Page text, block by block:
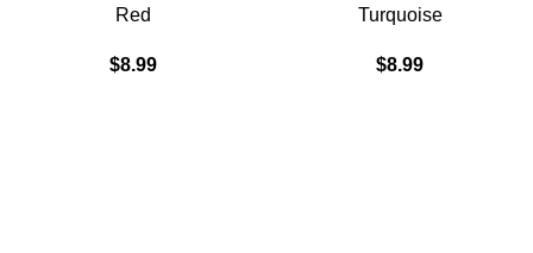
Red
$8.99
Turquoise
$8.99